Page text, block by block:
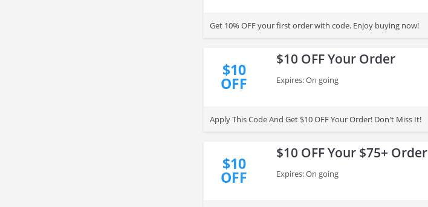
Get 10% OFF your first order with code. Enjoy buying now!
$10
OFF
$10 OFF Your Order
Expires: On going
Apply This Code And Get $10 OFF Your Order! Don't Miss It!
$10
OFF
$10 OFF Your $75+ Order
Expires: On going